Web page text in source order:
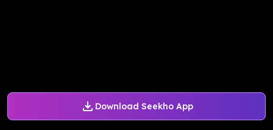
Download Seekho App